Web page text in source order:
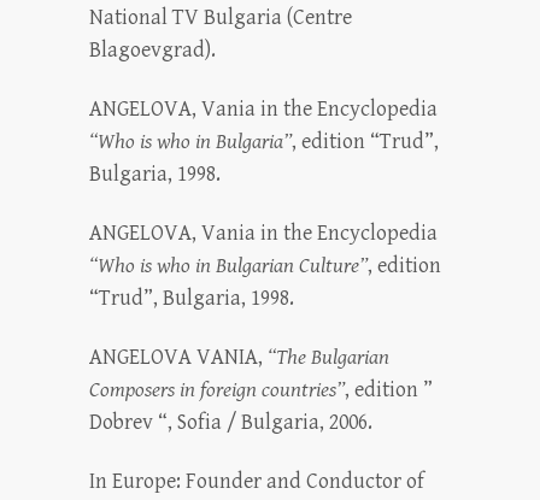
National TV Bulgaria (Centre
Blagoevgrad).
ANGELOVA, Vania in the Encyclopedia
“Who is who in Bulgaria”, edition “Trud”,
Bulgaria, 1998.
ANGELOVA, Vania in the Encyclopedia
“Who is who in Bulgarian Culture”, edition
“Trud”, Bulgaria, 1998.
ANGELOVA VANIA, “The Bulgarian
Composers in foreign countries”, edition ”
Dobrev “, Sofia / Bulgaria, 2006.
In Europe: Founder and Conductor of